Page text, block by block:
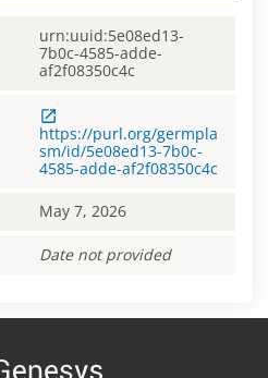
urn:uuid:5e08ed13-
7b0c-4585-adde-
af2f08350c4c
https://purl.org/germpla
sm/id/5e08ed13-7b0c-
4585-adde-af2f08350c4c
May 7, 2026
Date not provided